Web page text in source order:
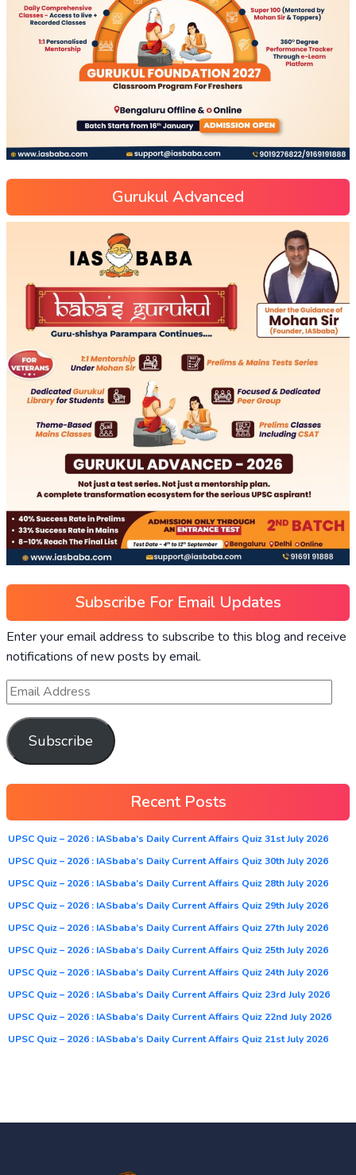
Gurukul Advanced
Subscribe For Email Updates
Enter your email address to subscribe to this blog and receive
notifications of new posts by email.
Subscribe
Recent Posts
UPSC Quiz – 2026 : IASbaba’s Daily Current Affairs Quiz 31st July 2026
UPSC Quiz – 2026 : IASbaba’s Daily Current Affairs Quiz 30th July 2026
UPSC Quiz – 2026 : IASbaba’s Daily Current Affairs Quiz 28th July 2026
UPSC Quiz – 2026 : IASbaba’s Daily Current Affairs Quiz 29th July 2026
UPSC Quiz – 2026 : IASbaba’s Daily Current Affairs Quiz 27th July 2026
UPSC Quiz – 2026 : IASbaba’s Daily Current Affairs Quiz 25th July 2026
UPSC Quiz – 2026 : IASbaba’s Daily Current Affairs Quiz 24th July 2026
UPSC Quiz – 2026 : IASbaba’s Daily Current Affairs Quiz 23rd July 2026
UPSC Quiz – 2026 : IASbaba’s Daily Current Affairs Quiz 22nd July 2026
UPSC Quiz – 2026 : IASbaba’s Daily Current Affairs Quiz 21st July 2026